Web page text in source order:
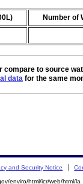
Number of
compare to source
datafor the same
and Security Notice
enviro/html/icr/web/html/